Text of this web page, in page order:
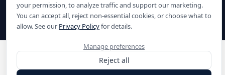
your permission, to analyze traffic and support our marketing.
You can accept all, reject non-essential cookies, or choose what to
allow. See our Privacy Policyfor details.
Manage preferences
Reject all